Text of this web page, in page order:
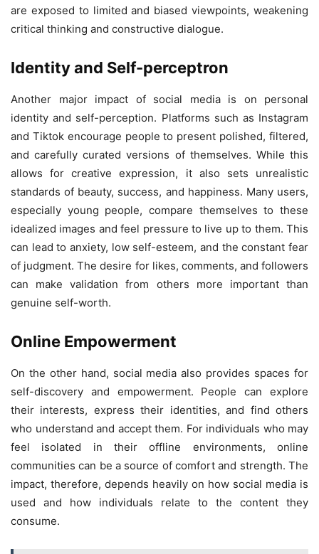
are exposed to limited and biased viewpoints, weakening
critical thinking and constructive dialogue.
Identity and Self-perceptron
Another major impact of social media is on personal
identity and self-perception. Platforms such as Instagram
and Tiktok encourage people to present polished, filtered,
and carefully curated versions of themselves. While this
allows for creative expression, it also sets unrealistic
standards of beauty, success, and happiness. Many users,
especially young people, compare themselves to these
idealized images and feel pressure to live up to them. This
can lead to anxiety, low self-esteem, and the constant fear
of judgment. The desire for likes, comments, and followers
can make validation from others more important than
genuine self-worth.
Online Empowerment
On the other hand, social media also provides spaces for
self-discovery and empowerment. People can explore
their interests, express their identities, and find others
who understand and accept them. For individuals who may
feel isolated in their offline environments, online
communities can be a source of comfort and strength. The
impact, therefore, depends heavily on how social media is
used and how individuals relate to the content they
consume.